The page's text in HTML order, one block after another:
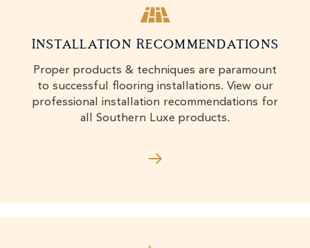
Installation Recommendations
Proper products & techniques are paramount
to successful flooring installations. View our
professional installation recommendations for
all Southern Luxe products.